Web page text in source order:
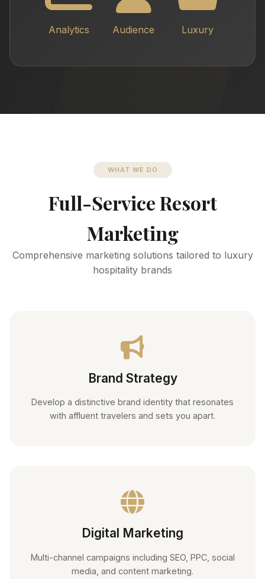
Analytics Audience Luxury
WHAT WE DO
Full-Service Resort
Marketing
Comprehensive marketing solutions tailored to luxury
hospitality brands
Brand Strategy
Develop a distinctive brand identity that resonates
with affluent travelers and sets you apart.
Digital Marketing
Multi-channel campaigns including SEO, PPC, social
media, and content marketing.